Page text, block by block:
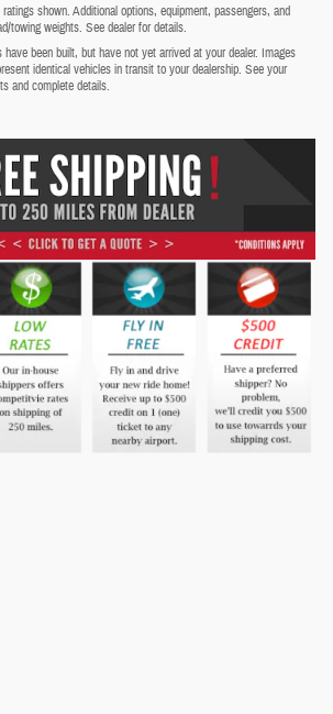
shown. Additional options, equipment, passengers, and
towing weights. See dealer for details.
been built, but have not yet arrived at your dealer. Images
identical vehicles in transit to your dealership. See your
and complete details.